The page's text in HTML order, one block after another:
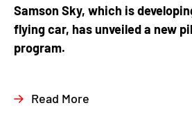
Samson Sky, which is
flying car, has unveiled a new
program.
Read More